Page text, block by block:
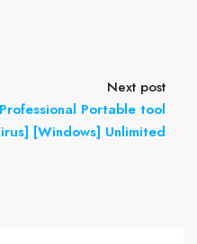
Next post
Portable tool
[Windows] Unlimited